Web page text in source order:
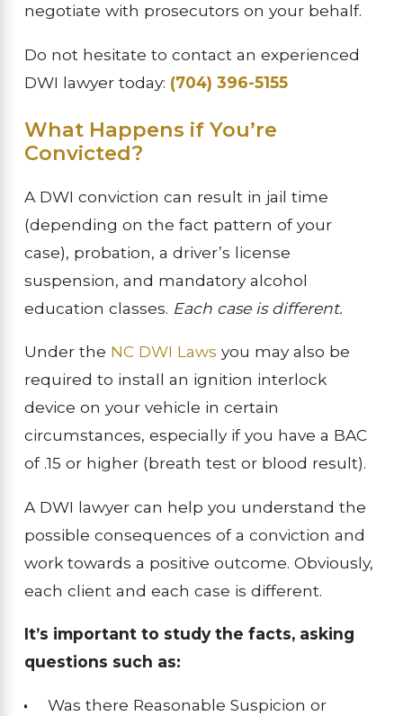
negotiate with prosecutors on your behalf.
Do not hesitate to contact an experienced
DWI lawyer today: (704) 396-5155
What Happens if You’re
Convicted?
A DWI conviction can result in jail time
(depending on the fact pattern of your
case), probation, a driver’s license
suspension, and mandatory alcohol
education classes. Each case is different.
Under the NC DWI Laws you may also be
required to install an ignition interlock
device on your vehicle in certain
circumstances, especially if you have a BAC
of .15 or higher (breath test or blood result).
A DWI lawyer can help you understand the
possible consequences of a conviction and
work towards a positive outcome. Obviously,
each client and each case is different.
It’s important to study the facts, asking
questions such as:
Was there Reasonable Suspicion or